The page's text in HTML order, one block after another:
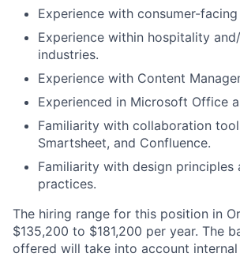
Experience with consumer-
Experience within hospitality
industries.
Experience with Content
Experienced in Microsoft Office
Familiarity with collaboration
Smartsheet, and Confluence.
Familiarity with design principles
practices.
The hiring range for this position in
$135,200 to $181,200 per year. The
offered will take into account